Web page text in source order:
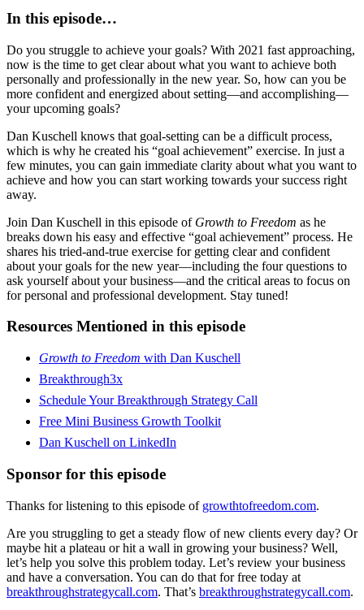
In this episode…
Do you struggle to achieve your goals? With 2021 fast approaching,
now is the time to get clear about what you want to achieve both
personally and professionally in the new year. So, how can you be
more confident and energized about setting—and accomplishing—
your upcoming goals?
Dan Kuschell knows that goal-setting can be a difficult process,
which is why he created his “goal achievement” exercise. In just a
few minutes, you can gain immediate clarity about what you want to
achieve and how you can start working towards your success right
away.
Join Dan Kuschell in this episode of Growth to Freedom as he
breaks down his easy and effective “goal achievement” process. He
shares his tried-and-true exercise for getting clear and confident
about your goals for the new year—including the four questions to
ask yourself about your business—and the critical areas to focus on
for personal and professional development. Stay tuned!
Resources Mentioned in this episode
Growth to Freedom with Dan Kuschell
Breakthrough3x
Schedule Your Breakthrough Strategy Call
Free Mini Business Growth Toolkit
Dan Kuschell on LinkedIn
Sponsor for this episode
Thanks for listening to this episode of growthtofreedom.com.
Are you struggling to get a steady flow of new clients every day? Or
maybe hit a plateau or hit a wall in growing your business? Well,
let’s help you solve this problem today. Let’s review your business
and have a conversation. You can do that for free today at
breakthroughstrategycall.com. That’s breakthroughstrategycall.com.